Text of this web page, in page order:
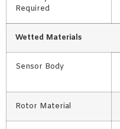
Required
Wetted Materials
Sensor Body
Rotor Material